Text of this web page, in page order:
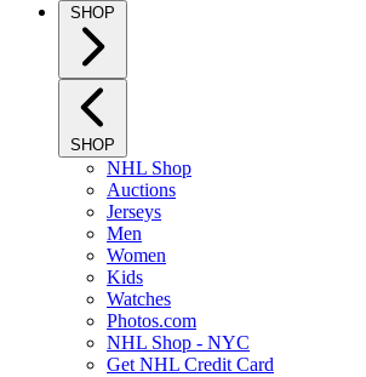
SHOP
SHOP
NHL Shop
Auctions
Jerseys
Men
Women
Kids
Watches
Photos.com
NHL Shop - NYC
Get NHL Credit Card